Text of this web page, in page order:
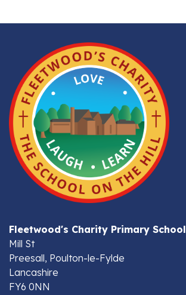
Fleetwood's Charity Primary School
Mill St
Preesall, Poulton-le-Fylde
Lancashire
FY6 0NN